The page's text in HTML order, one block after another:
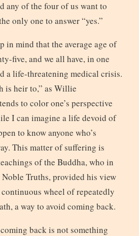
any of the four of us want to
only one to answer “yes.”
in mind that the average age of
five, and we all have, in one
a life-threatening medical crisis.
is heir to,” as Willie
to color one’s perspective
I can imagine a life devoid of
to know anyone who’s
This matter of suffering is
of the Buddha, who in
Truths, provided his view
wheel of repeatedly
a way to avoid coming back.
back is not something